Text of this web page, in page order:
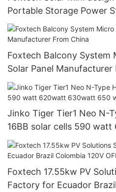
Portable Storage Power
Foxtech Balcony System
Solar Panel Manufacturer
Jinko Tiger Tier1 Neo N-
16BB solar cells 590
watt Bifacial Module With
Foxtech 17.55kw PV Solutions Solar
Factory for Ecuador